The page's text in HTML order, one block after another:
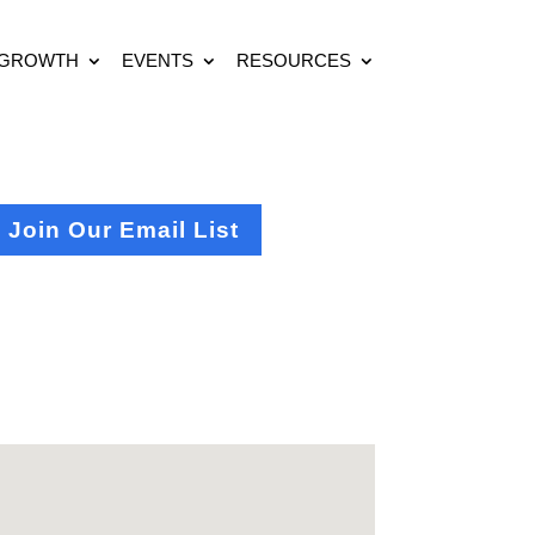
EVENTS RESOURCES
Join Our Email List